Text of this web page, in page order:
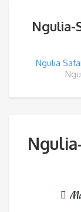
Ngulia-
Ngulia